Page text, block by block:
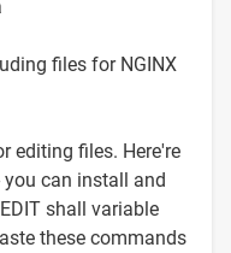
files for NGINX
editing files. Here're
can install and
shall variable
these commands